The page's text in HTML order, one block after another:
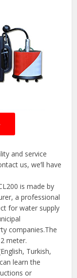
and service
us, we’ll have
is made by
a professional
for water supply
companies.The
meter.
Turkish,
learn the
or